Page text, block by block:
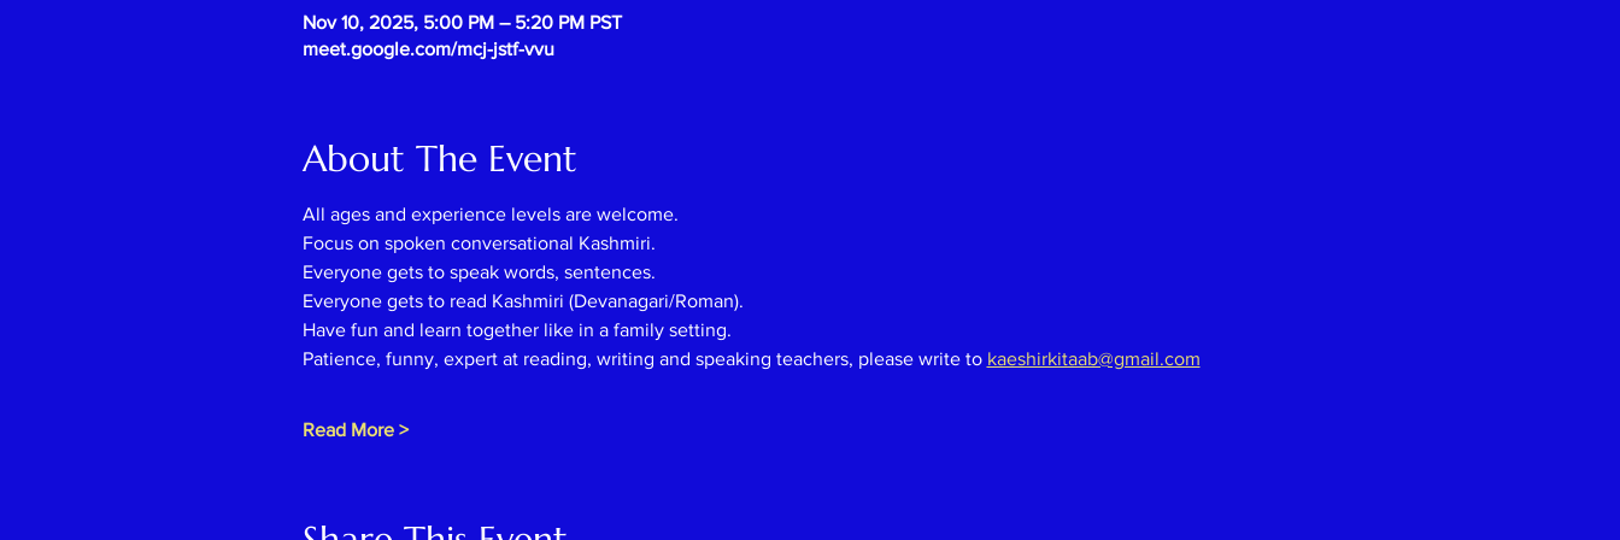
Nov 10, 2025, 5:00 PM – 5:20 PM PST
meet.google.com/mcj-jstf-vvu
About The Event
All ages and experience levels are welcome.
Focus on spoken conversational Kashmiri.
Everyone gets to speak words, sentences.
Everyone gets to read Kashmiri (Devanagari/Roman).
Have fun and learn together like in a family setting.
Patience, funny, expert at reading, writing and speaking teachers, please write to kaeshirkitaab@gmail.com
Read More >